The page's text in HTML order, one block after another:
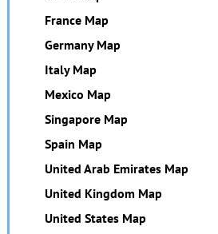
France Map
Germany Map
Italy Map
Mexico Map
Singapore Map
Spain Map
United Arab Emirates Map
United Kingdom Map
United States Map